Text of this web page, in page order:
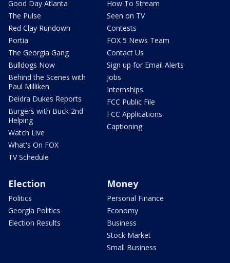
Good Day Atlanta
The Pulse
Red Clay Rundown
Portia
The Georgia Gang
Bulldogs Now
Behind the Scenes with
Paul Milliken
Deidra Dukes Reports
Burgers with Buck 2nd
Helping
Watch Live
What's On FOX
TV Schedule
How To Stream
Seen on TV
Contests
FOX 5 News Team
Contact Us
Sign up for Email Alerts
Jobs
Internships
FCC Public File
FCC Applications
Captioning
Election
Politics
Georgia Politics
Election Results
Money
Personal Finance
Economy
Business
Stock Market
Small Business